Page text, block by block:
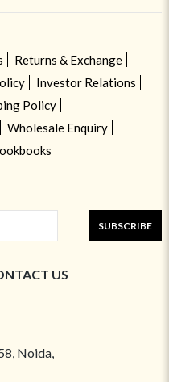
Returns & Exchange
Investor Relations
Policy
Wholesale Enquiry
SUBSCRIBE
US
Noida,